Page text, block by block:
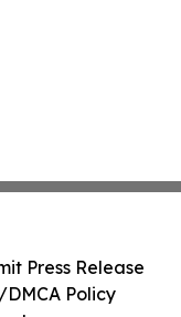
Press Release
Policy